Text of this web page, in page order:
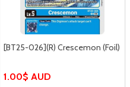
[BT25-026](R) Crescemon (Foil)
1.00$ AUD